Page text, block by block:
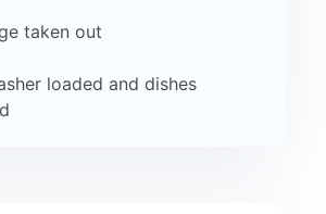
taken out
loaded and dishes